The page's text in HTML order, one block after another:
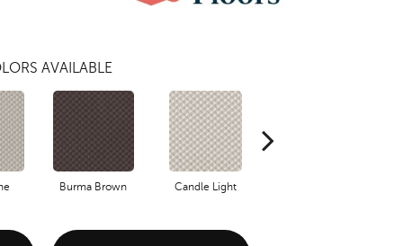
AVAILABLE
Burma Brown Candle Light